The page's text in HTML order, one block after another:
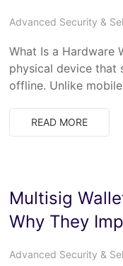
Advanced Security &
What Is a Hardware
physical device that
offline. Unlike
READ MORE
Multisig
Why They
Advanced Security &